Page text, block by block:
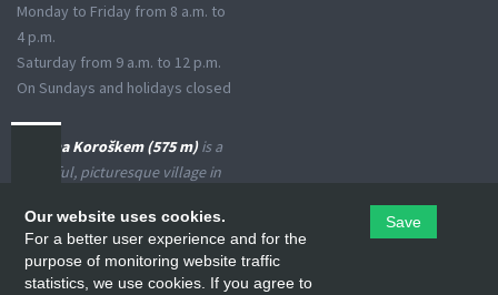
Monday to Friday from 8 a.m. to
4 p.m.
Saturday from 9 a.m. to 12 p.m.
On Sundays and holidays closed
Črna na Koroškem (575 m)is a
peaceful, picturesque village in
the landscape spreads from a
narrow basin-shaped valley into
many small valleys at the foot
Our website uses cookies.
For a better user experience and for the
purpose of monitoring website traffic
statistics, we use cookies. If you agree to
Save